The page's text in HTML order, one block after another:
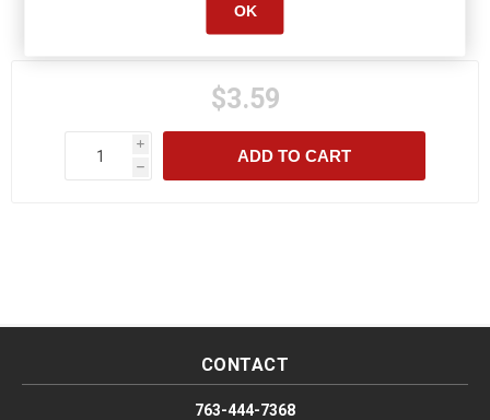
Manufacturer part number:
$3.59
i
h
ADD TO CART
CONTACT
763-444-7368
OK